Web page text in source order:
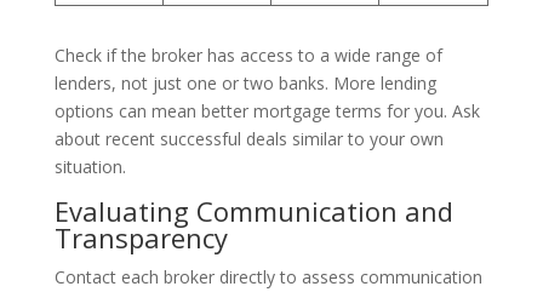
Check if the broker has access to a wide range of
lenders, not just one or two banks. More lending
options can mean better mortgage terms for you. Ask
about recent successful deals similar to your own
situation.
Evaluating Communication and
Transparency
Contact each broker directly to assess communication